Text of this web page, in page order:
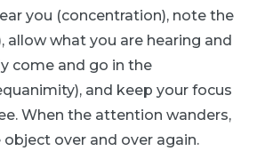
you (concentration), note the
allow what you are hearing and
come and go in the
and keep your focus
When the attention wanders,
over and over again.